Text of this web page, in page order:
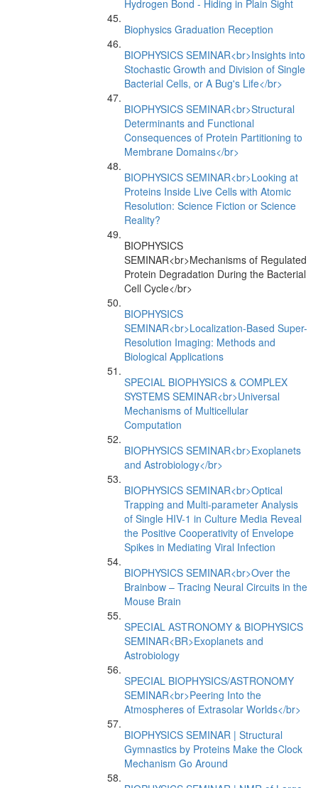
Hydrogen Bond - Hiding in Plain Sight
Biophysics Graduation Reception
BIOPHYSICS SEMINAR<br>Insights into
Stochastic Growth and Division of Single
Bacterial Cells, or A Bug's Life</br>
BIOPHYSICS SEMINAR<br>Structural
Determinants and Functional
Consequences of Protein Partitioning to
Membrane Domains</br>
BIOPHYSICS SEMINAR<br>Looking at
Proteins Inside Live Cells with Atomic
Resolution: Science Fiction or Science
Reality?
BIOPHYSICS
SEMINAR<br>Mechanisms of Regulated
Protein Degradation During the Bacterial
Cell Cycle</br>
BIOPHYSICS
SEMINAR<br>Localization-Based Super-
Resolution Imaging: Methods and
Biological Applications
SPECIAL BIOPHYSICS & COMPLEX
SYSTEMS SEMINAR<br>Universal
Mechanisms of Multicellular
Computation
BIOPHYSICS SEMINAR<br>Exoplanets
and Astrobiology</br>
BIOPHYSICS SEMINAR<br>Optical
Trapping and Multi-parameter Analysis
of Single HIV-1 in Culture Media Reveal
the Positive Cooperativity of Envelope
Spikes in Mediating Viral Infection
BIOPHYSICS SEMINAR<br>Over the
Brainbow – Tracing Neural Circuits in the
Mouse Brain
SPECIAL ASTRONOMY & BIOPHYSICS
SEMINAR<BR>Exoplanets and
Astrobiology
SPECIAL BIOPHYSICS/ASTRONOMY
SEMINAR<br>Peering Into the
Atmospheres of Extrasolar Worlds</br>
BIOPHYSICS SEMINAR | Structural
Gymnastics by Proteins Make the Clock
Mechanism Go Around